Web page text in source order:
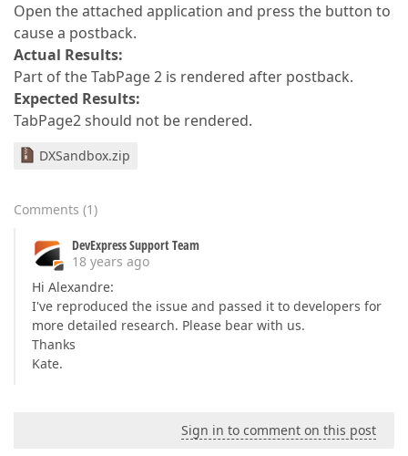
Open the attached application and press the button to
cause a postback.
Actual Results:
Part of the TabPage 2 is rendered after postback.
Expected Results:
TabPage2 should not be rendered.
DXSandbox.zip
Comments (1)
DevExpress Support Team
18 years ago
Hi Alexandre:
I've reproduced the issue and passed it to developers for
more detailed research. Please bear with us.
Thanks
Kate.
Sign in to comment on this post